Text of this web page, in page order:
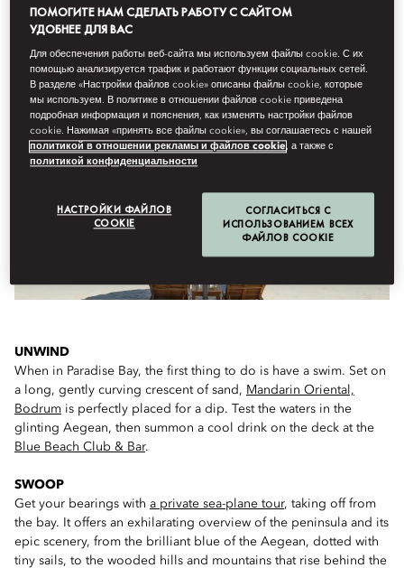
WHAT TO DO ON ARRIVAL...
UNWIND
When in Paradise Bay, the first thing to do is have a swim. Set on
a long, gently curving crescent of sand, Mandarin Oriental,
Bodrum is perfectly placed for a dip. Test the waters in the
glinting Aegean, then summon a cool drink on the deck at the
Blue Beach Club & Bar.
SWOOP
Get your bearings with a private sea-plane tour, taking off from
the bay. It offers an exhilarating overview of the peninsula and its
epic scenery, from the brilliant blue of the Aegean, dotted with
tiny sails, to the wooded hills and mountains that rise behind the
ПОМОГИТЕ НАМ СДЕЛАТЬ РАБОТУ С САЙТОМ
УДОБНЕЕ ДЛЯ ВАС
Для обеспечения работы веб-сайта мы используем файлы cookie. С их
помощью анализируется трафик и работают функции социальных сетей.
В разделе «Настройки файлов cookie» описаны файлы cookie, которые
мы используем. В политике в отношении файлов cookie приведена
подробная информация и пояснения, как изменять настройки файлов
cookie. Нажимая «принять все файлы cookie», вы соглашаетесь с нашей
политикой в отношении рекламы и файлов cookie, а также с
политикой конфиденциальности
НАСТРОЙКИ ФАЙЛОВ
COOKIE
СОГЛАСИТЬСЯ С
ИСПОЛЬЗОВАНИЕМ ВСЕХ
ФАЙЛОВ COOKIE